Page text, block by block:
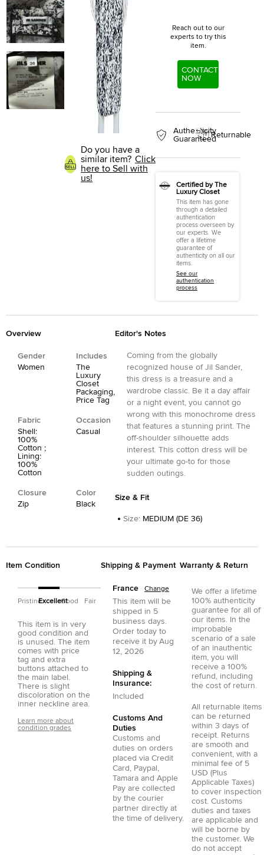
Do you have a
similar item? Click
here to Sell with
us!
Reach out to our
experts to try this
item.
CONTACT
NOW
Authenticity
GuaranteedReturnable
Certified by The
Luxury Closet
This item has gone
through a detailed
authentication
process overseen by
our experts. We
offer a lifetime
guarantee of
authenticity on all our
items.
See our
authentication
process
Overview
Gender
Women
Includes
The
Luxury
Closet
Packaging,
Price Tag
Fabric
Shell:
100%
Cotton ;
Lining:
100%
Cotton
Occasion
Casual
Closure
Zip
Color
Black
Editor's Notes
Coming from the globally
recognized house of Jil Sander,
this dress is a treasure and a
wardrobe classic. Be it a day affair
or a night event, you cannot go
wrong with this monochrome dress
that features a stunning print. The
off-shoulder silhouette adds
interest. This cotton dress will be
your ultimate go-to for those
sudden outings.
Size & Fit
Size: MEDIUM (DE 36)
Item Condition
PristineExcellentGood Fair
This item is in very
good condition and
is unused. The item
comes with price
tag and extra
buttons attached to
the main label.
There is slight
discoloration on the
inner neckline area.
Learn more about
condition grades
Shipping & Payment
France Change
This item will be
shipped in 5
business days.
Order today to
receive it by Aug
12, 2026
Shipping &
Insurance:
Included
Customs And
Duties
Customs and
duties on orders
placed via Credit
Card , Paypal ,
Tamara and Apple
Pay are collected
by the courier
partner directly at
the time of delivery.
Warranty & Return
We offer a lifetime
100% authenticity
guarantee for all of
our items. In the
improbable
scenario of a sale
of an inauthentic
item, you will
receive a 100%
refund, including
the cost of return.
All returnable items
can be returned
within 3 days of
receipt. Returns
are smooth and
convenient, with a
minimal fee of 5
USD (Plus
Applicable Taxes)
to cover inspection
cost. Customs
duties and taxes
are applicable and
will be borne by
the customer. We
do not accept